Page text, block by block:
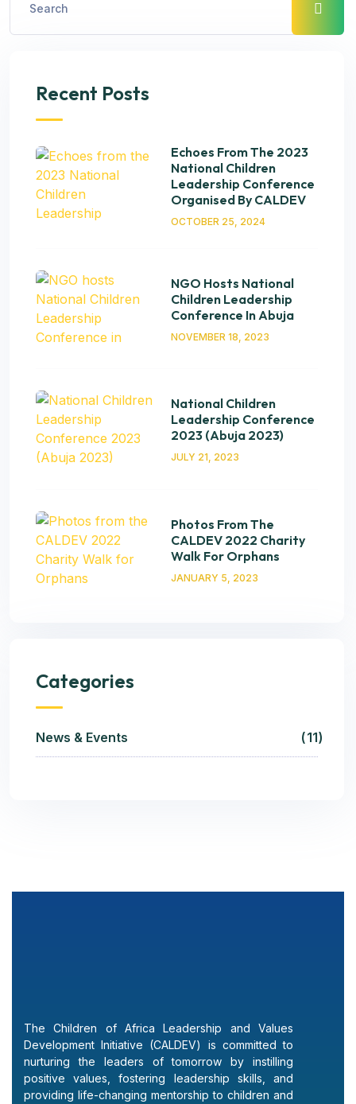
Recent Posts
Echoes From The 2023
National Children
Leadership Conference
Organised By CALDEV
OCTOBER 25, 2024
NGO Hosts National
Children Leadership
Conference In Abuja
NOVEMBER 18, 2023
National Children
Leadership Conference
2023 (Abuja 2023)
JULY 21, 2023
Photos From The
CALDEV 2022 Charity
Walk For Orphans
JANUARY 5, 2023
Categories
News & Events 11
The Children of Africa Leadership and Values
Development Initiative (CALDEV) is committed to
nurturing the leaders of tomorrow by instilling
positive values, fostering leadership skills, and
providing life-changing mentorship to children and